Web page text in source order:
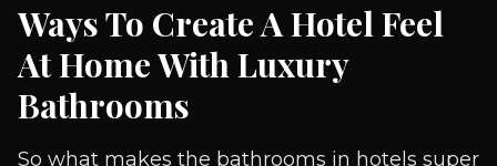
Scroll for more
Ways To Create A Hotel Feel
At Home With Luxury
Bathrooms
So what makes the bathrooms in hotels super